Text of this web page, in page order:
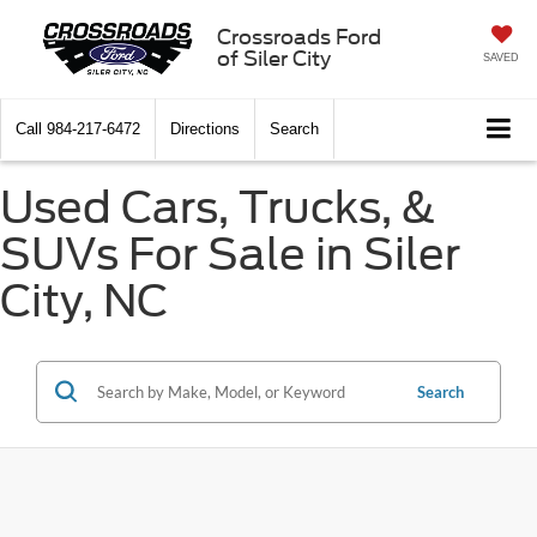
Crossroads Ford
of Siler City
SAVED
Call 984-217-6472 Directions Search
Used Cars, Trucks, &
SUVs For Sale in Siler
City, NC
Search